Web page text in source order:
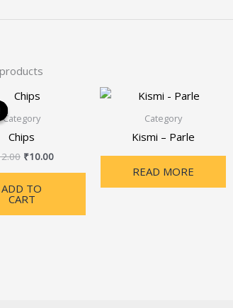
Category
Chips
Original
price
was:
₹12.00.
₹10.00
ADD TO
CART
Category
Kismi – Parle
READ MORE